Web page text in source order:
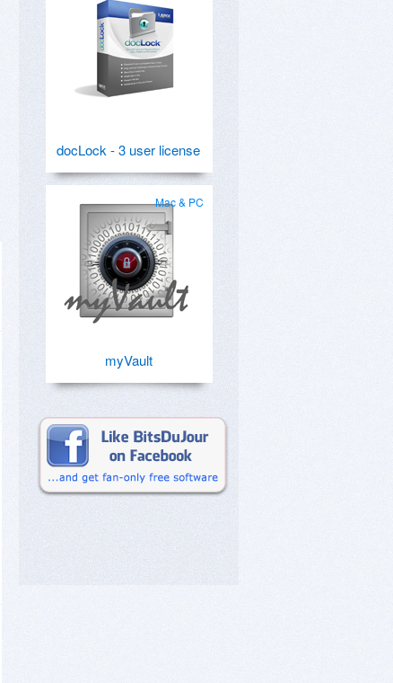
docLock - 3 user license
Mac & PC
myVault